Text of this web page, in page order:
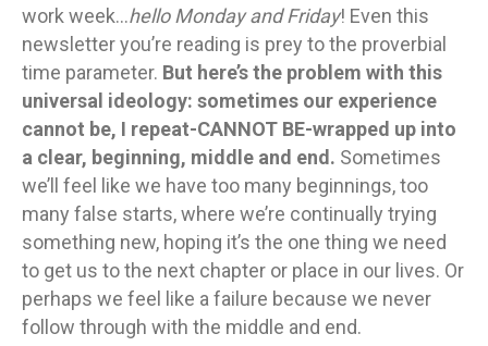
work week…hello Monday and Friday! Even this
newsletter you’re reading is prey to the proverbial
time parameter. But here’s the problem with this
universal ideology: sometimes our experience
cannot be, I repeat-CANNOT BE-wrapped up into
a clear, beginning, middle and end. Sometimes
we’ll feel like we have too many beginnings, too
many false starts, where we’re continually trying
something new, hoping it’s the one thing we need
to get us to the next chapter or place in our lives. Or
perhaps we feel like a failure because we never
follow through with the middle and end.